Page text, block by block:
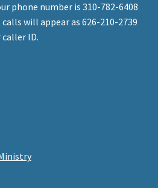
phone number is 310-782-6408
will appear as 626-210-2739
ID.